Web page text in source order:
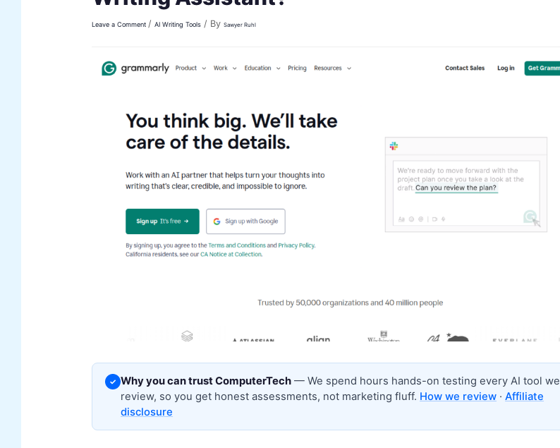
Leave a Comment /AI Writing Tools / BySawyer Ruhl
✓ Why you can trust ComputerTech — We spend hours hands-on testing every AI tool we
review, so you get honest assessments, not marketing fluff. How we review ·Affiliate
disclosure